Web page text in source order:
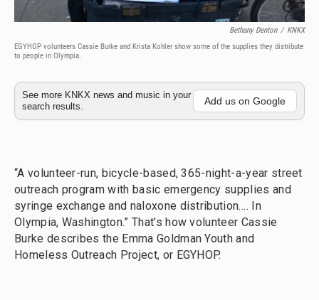
Bethany Denton / KNKX
EGYHOP volunteers Cassie Burke and Krista Kohler show some of the supplies they distribute
to people in Olympia.
See more KNKX news and music in your
search results.
Add us on Google
“A volunteer-run, bicycle-based, 365-night-a-year street
outreach program with basic emergency supplies and
syringe exchange and naloxone distribution…. In
Olympia, Washington.” That’s how volunteer Cassie
Burke describes the Emma Goldman Youth and
Homeless Outreach Project, or EGYHOP.